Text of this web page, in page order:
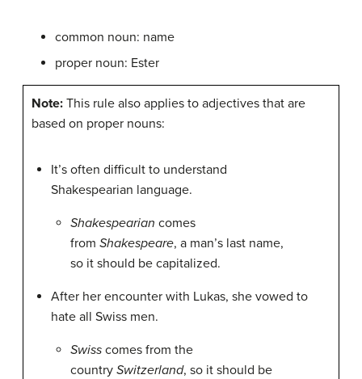
common noun: name
proper noun: Ester
Note: This rule also applies to adjectives that are
based on proper nouns:
It’s often difficult to understand
Shakespearian language.
Shakespearian comes
from Shakespeare, a man’s last name,
so it should be capitalized.
After her encounter with Lukas, she vowed to
hate all Swiss men.
Swiss comes from the
country Switzerland, so it should be